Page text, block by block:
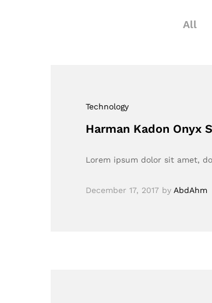
All
Technology
Harman Kadon Onyx
Lorem ipsum dolor sit amet,
December 17, 2017 by AbdAhm